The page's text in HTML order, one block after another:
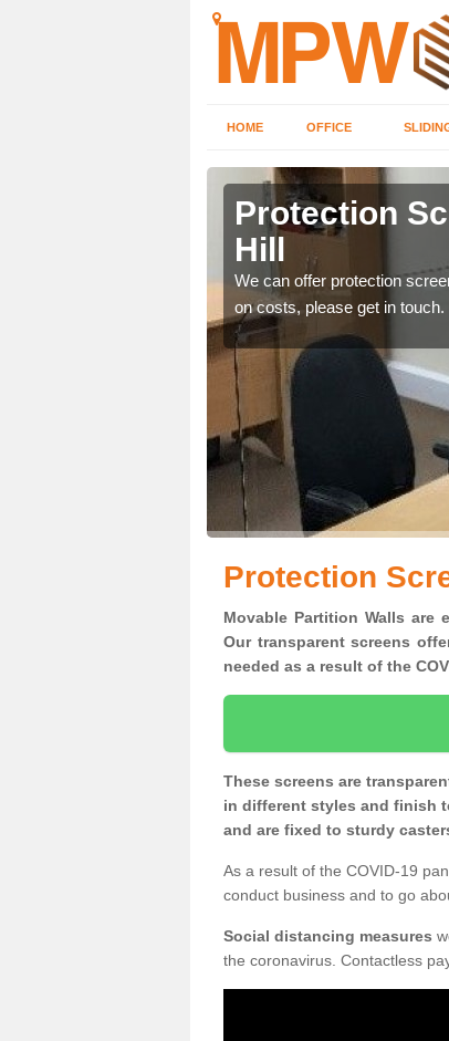
HOME OFFICE
Protection
Hill
We can offer protection
on costs, please get in touch.
Protection
Movable Partition Walls are
Our transparent screens
needed as a result of the
These screens are
in different styles and finish
and are fixed to sturdy
As a result of the COVID-19
conduct business and to go
Social distancing measures
the coronavirus. Contactless